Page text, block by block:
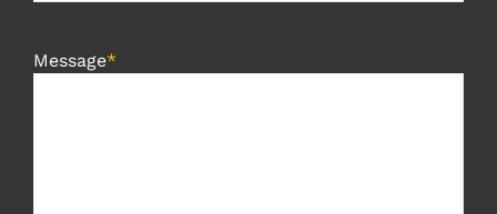
Message*